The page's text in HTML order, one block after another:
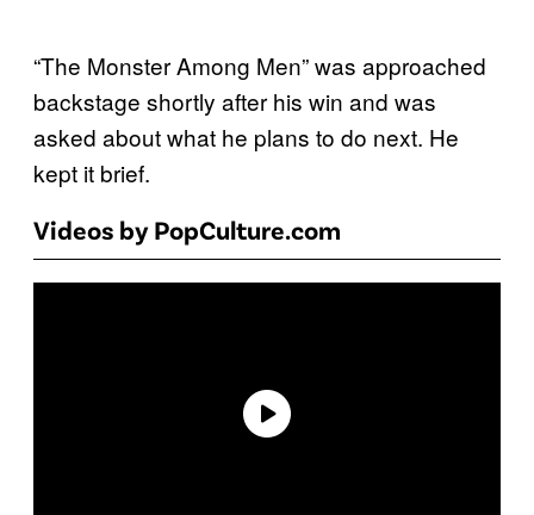
“The Monster Among Men” was approached
backstage shortly after his win and was
asked about what he plans to do next. He
kept it brief.
Videos by PopCulture.com